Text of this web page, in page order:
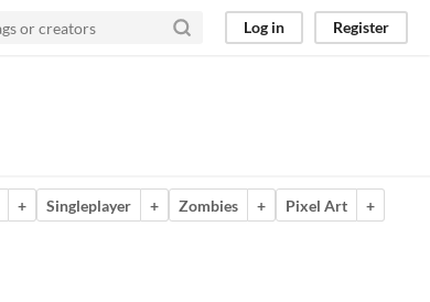
Log in Register
+ Singleplayer + Zombies + Pixel Art
+